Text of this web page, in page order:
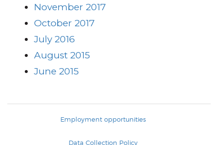
November 2017
October 2017
July 2016
August 2015
June 2015
Employment opportunities
Data Collection Policy